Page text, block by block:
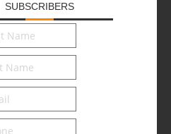
SUBSCRIBERS
*
*